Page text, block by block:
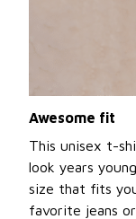
Awesome fit
This unisex t-
look years
size that fits
favorite jeans